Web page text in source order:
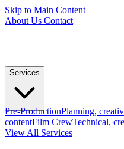
Skip to Main Content
About Us Contact
Services
Pre-ProductionPlanning,
contentFilm CrewTechnical,
View All Services